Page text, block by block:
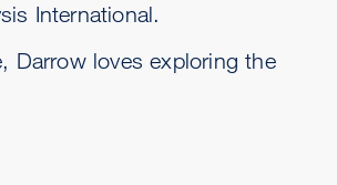
International.
Darrow loves exploring the